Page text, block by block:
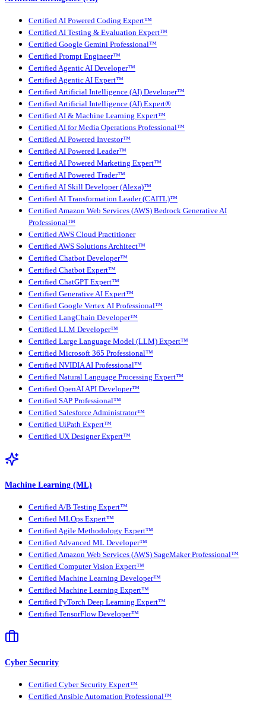
Certified AI Powered Coding Expert™
Certified AI Testing & Evaluation Expert™
Certified Google Gemini Professional™
Certified Prompt Engineer™
Certified Agentic AI Developer™
Certified Agentic AI Expert™
Certified Artificial Intelligence (AI) Developer™
Certified Artificial Intelligence (AI) Expert®
Certified AI & Machine Learning Expert™
Certified AI for Media Operations Professional™
Certified AI Powered Investor™
Certified AI Powered Leader™
Certified AI Powered Marketing Expert™
Certified AI Powered Trader™
Certified AI Skill Developer (Alexa)™
Certified AI Transformation Leader (CAITL)™
Certified Amazon Web Services (AWS) Bedrock Generative AI
Professional™
Certified AWS Cloud Practitioner
Certified AWS Solutions Architect™
Certified Chatbot Developer™
Certified Chatbot Expert™
Certified ChatGPT Expert™
Certified Generative AI Expert™
Certified Google Vertex AI Professional™
Certified LangChain Developer™
Certified LLM Developer™
Certified Large Language Model (LLM) Expert™
Certified Microsoft 365 Professional™
Certified NVIDIA AI Professional™
Certified Natural Language Processing Expert™
Certified OpenAI API Developer™
Certified SAP Professional™
Certified Salesforce Administrator™
Certified UiPath Expert™
Certified UX Designer Expert™
Machine Learning (ML)
Certified A/B Testing Expert™
Certified MLOps Expert™
Certified Agile Methodology Expert™
Certified Advanced ML Developer™
Certified Amazon Web Services (AWS) SageMaker Professional™
Certified Computer Vision Expert™
Certified Machine Learning Developer™
Certified Machine Learning Expert™
Certified PyTorch Deep Learning Expert™
Certified TensorFlow Developer™
Cyber Security
Certified Cyber Security Expert™
Certified Ansible Automation Professional™